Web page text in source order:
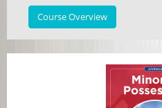
Course Overview